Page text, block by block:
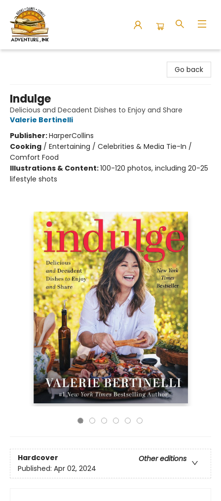
Go back
Indulge
Delicious and Decadent Dishes to Enjoy and Share
Valerie Bertinelli
Publisher:HarperCollins
Cooking / Entertaining / Celebrities & Media Tie-In /
Comfort Food
Illustrations & Content:100-120 photos, including 20-25
lifestyle shots
Hardcover
Other editions
Published: Apr 02, 2024